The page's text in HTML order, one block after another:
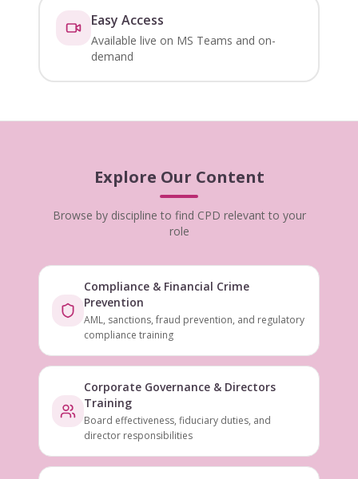
Easy Access
Available live on MS Teams and on-
demand
Explore Our Content
Browse by discipline to find CPD relevant to your
role
Compliance & Financial Crime
Prevention
AML, sanctions, fraud prevention, and regulatory
compliance training
Corporate Governance & Directors
Training
Board effectiveness, fiduciary duties, and
director responsibilities